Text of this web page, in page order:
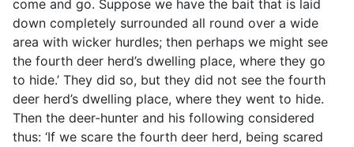
come and go. Suppose we have the bait that is laid
down completely surrounded all round over a wide
area with wicker hurdles; then perhaps we might see
the fourth deer herd’s dwelling place, where they go
to hide.’ They did so, but they did not see the fourth
deer herd’s dwelling place, where they went to hide.
Then the deer-hunter and his following considered
thus: ‘If we scare the fourth deer herd, being scared